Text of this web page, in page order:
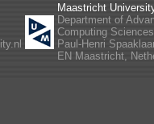
Maastricht
Department of
Computing
Paul-Henri
EN Maastricht,